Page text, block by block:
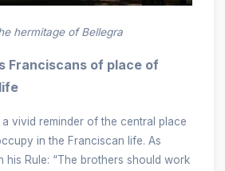
hermitage of Bellegra
Franciscans of place of
a vivid reminder of the central place
in the Franciscan life. As
his Rule: “The brothers should work